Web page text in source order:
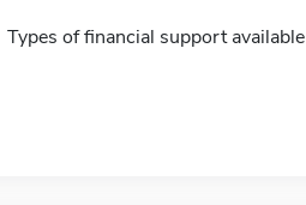
Types of financial support available